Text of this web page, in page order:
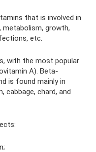
that is involved in
metabolism, growth,
etc.
with the most popular
A). Beta-
is found mainly in
cabbage, chard, and